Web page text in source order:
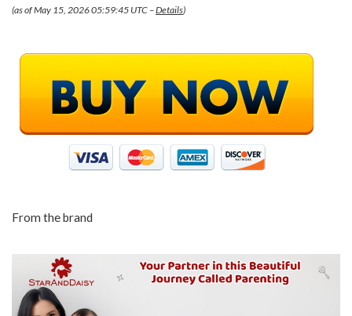
(as of May 15, 2026 05:59:45 UTC –Details)
From the brand